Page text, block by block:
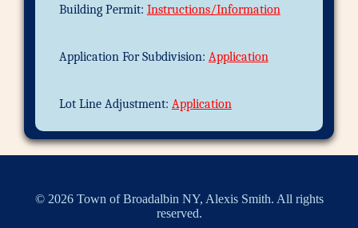
Building Permit: Instructions/Information
Application For Subdivision: Application
Lot Line Adjustment: Application
© 2026 Town of Broadalbin NY, Alexis Smith. All rights
reserved.